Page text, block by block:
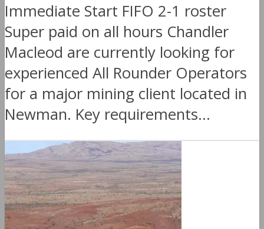
Immediate Start FIFO 2-1 roster
Super paid on all hours Chandler
Macleod are currently looking for
experienced All Rounder Operators
for a major mining client located in
Newman. Key requirements...